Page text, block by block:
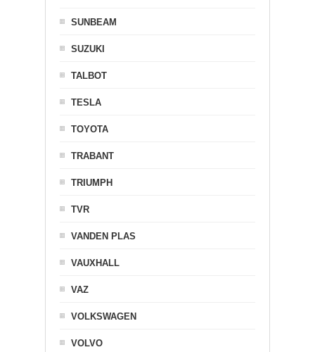
SUNBEAM
SUZUKI
TALBOT
TESLA
TOYOTA
TRABANT
TRIUMPH
TVR
VANDEN PLAS
VAUXHALL
VAZ
VOLKSWAGEN
VOLVO